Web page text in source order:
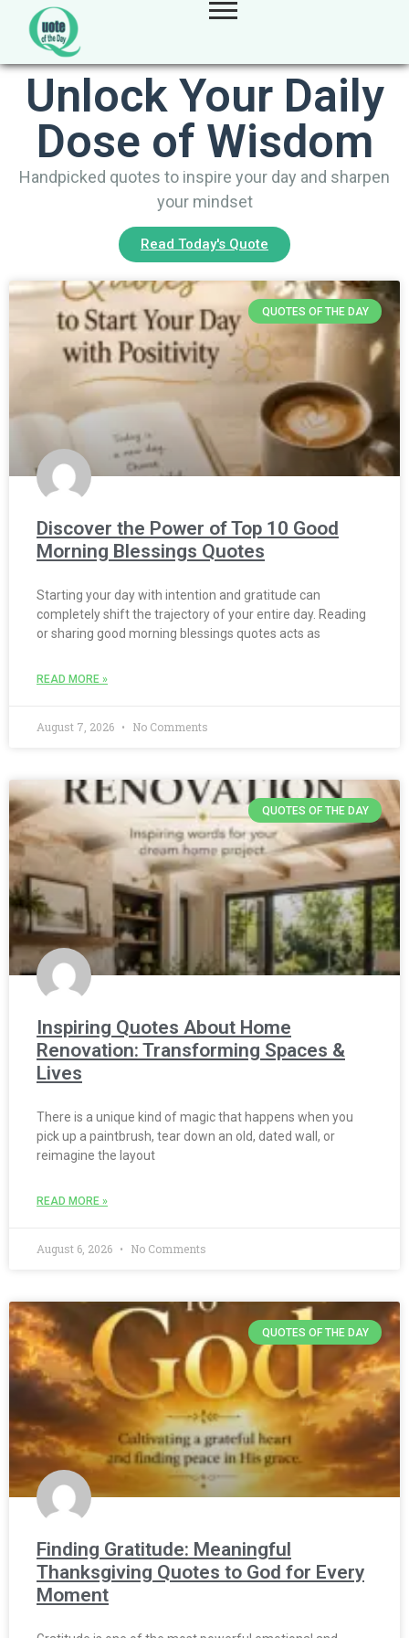
Unlock Your Daily
Dose of Wisdom
Handpicked quotes to inspire your day and sharpen
your mindset
Read Today's Quote
QUOTES OF THE DAY
Discover the Power of Top 10 Good
Morning Blessings Quotes
Starting your day with intention and gratitude can
completely shift the trajectory of your entire day. Reading
or sharing good morning blessings quotes acts as
READ MORE »
August 7, 2026 No Comments
QUOTES OF THE DAY
Inspiring Quotes About Home
Renovation: Transforming Spaces &
Lives
There is a unique kind of magic that happens when you
pick up a paintbrush, tear down an old, dated wall, or
reimagine the layout
READ MORE »
August 6, 2026 No Comments
QUOTES OF THE DAY
Finding Gratitude: Meaningful
Thanksgiving Quotes to God for Every
Moment